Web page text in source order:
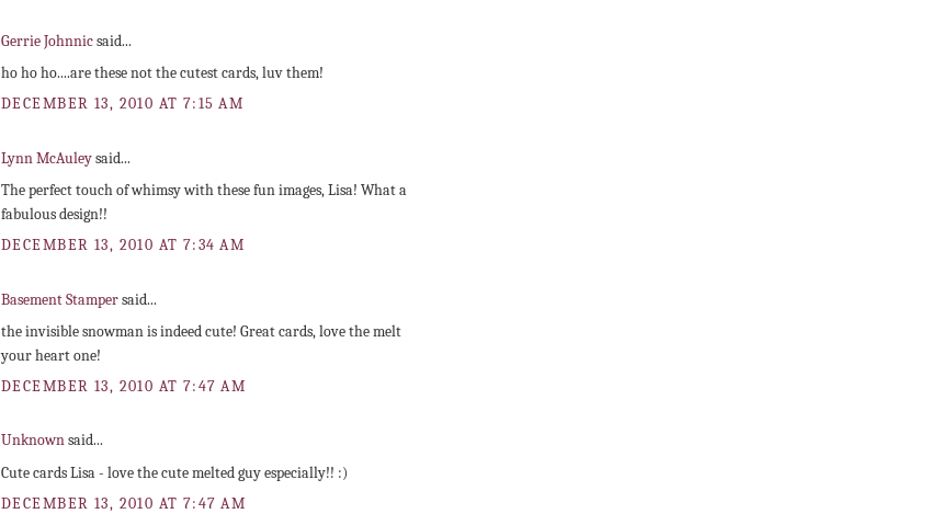
Gerrie Johnnicsaid...
ho ho ho....are these not the cutest cards, luv them!
DECEMBER 13, 2010 AT 7:15 AM
Lynn McAuleysaid...
The perfect touch of whimsy with these fun images, Lisa! What a
fabulous design!!
DECEMBER 13, 2010 AT 7:34 AM
Basement Stampersaid...
the invisible snowman is indeed cute! Great cards, love the melt
your heart one!
DECEMBER 13, 2010 AT 7:47 AM
Unknownsaid...
Cute cards Lisa - love the cute melted guy especially!! :)
DECEMBER 13, 2010 AT 7:47 AM